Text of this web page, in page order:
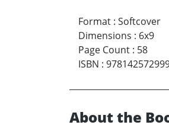
Format : Softcover
Dimensions : 6x9
Page Count : 58
ISBN :
About the